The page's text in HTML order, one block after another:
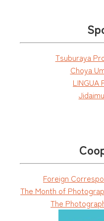
Tsuburaya
Choya
LINGUA
Foreign
The Month of
The